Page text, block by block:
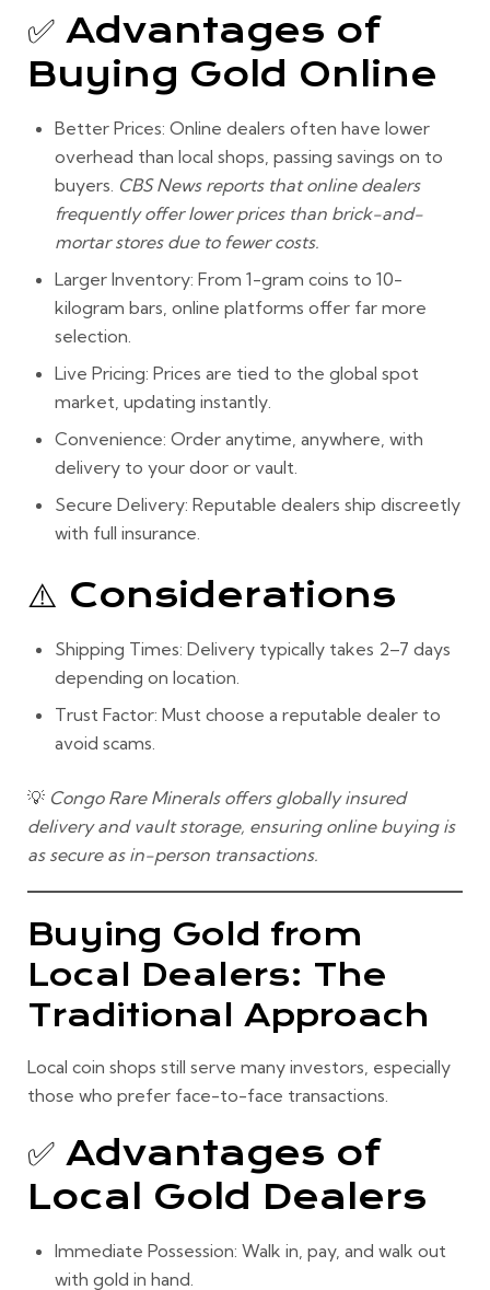
✅ Advantages of
Buying Gold Online
Better Prices: Online dealers often have lower
overhead than local shops, passing savings on to
buyers. CBS News reports that online dealers
frequently offer lower prices than brick-and-
mortar stores due to fewer costs.
Larger Inventory: From 1-gram coins to 10-
kilogram bars, online platforms offer far more
selection.
Live Pricing: Prices are tied to the global spot
market, updating instantly.
Convenience: Order anytime, anywhere, with
delivery to your door or vault.
Secure Delivery: Reputable dealers ship discreetly
with full insurance.
⚠️ Considerations
Shipping Times: Delivery typically takes 2–7 days
depending on location.
Trust Factor: Must choose a reputable dealer to
avoid scams.
💡 Congo Rare Minerals offers globally insured
delivery and vault storage, ensuring online buying is
as secure as in-person transactions.
Buying Gold from
Local Dealers: The
Traditional Approach
Local coin shops still serve many investors, especially
those who prefer face-to-face transactions.
✅ Advantages of
Local Gold Dealers
Immediate Possession: Walk in, pay, and walk out
with gold in hand.